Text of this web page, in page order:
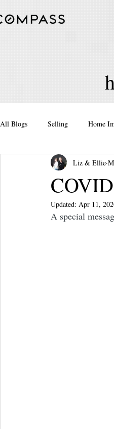
All Blogs Selling Home
Real Estate
Liz & Ellie
Updated: Apr 11,
A special